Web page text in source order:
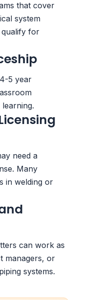
that cover
system
qualify for
5 year
need a
Many
in welding or
can work as
managers, or
systems.